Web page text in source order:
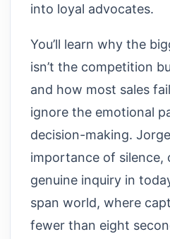
into loyal advocates.
You’ll learn why the
isn’t the competition
and how most sales
ignore the emotional
decision-making.
importance of silence,
genuine inquiry in
span world, where
fewer than eight